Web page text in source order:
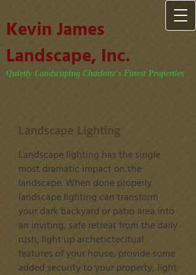
Kevin James
Landscape, Inc.
Quietly Landscaping Charlotte's Finest Properties
Landscape Lighting
Landscape lighting has the single
most dramatic impact on the
landscape. When done properly
landscape lighting can transform
your dark backyard or patio area into
an inviting, safe retreat from the daily
rush, light up archetictecitual
features of your house, provide some
added security to your property, light